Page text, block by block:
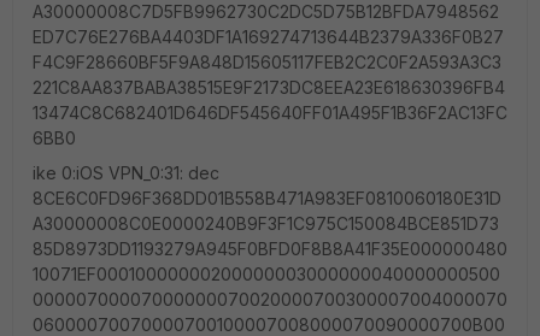
A30000008C7D5FB9962730C2DC5D75B12BFDA7948562
ED7C76E276BA4403DF1A169274713644B2379A336F0B27
F4C9F28660BF5F9A848D15605117FEB2C2C0F2A593A3C3
221C8AA837BABA38515E9F2173DC8EEA23E618630396FB4
13474C8C682401D646DF545640FF01A495F1B36F2AC13FC
6BB0
ike 0:iOS VPN_0:31: dec
8CE6C0FD96F368DD01B558B471A983EF0810060180E31D
A30000008C0E0000240B9F3F1C975C150084BCE851D73
85D8973DD1193279A945F0BFD0F8B8A41F35E000000480
10071EF00010000000200000003000000040000000500
00000700007000000070020000700300007004000070
06000070070000700100007008000070090000700B00